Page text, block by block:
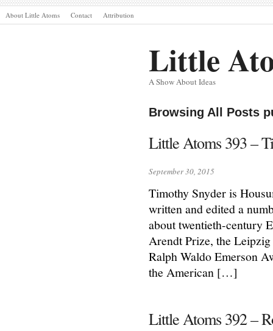
About Little Atoms Contact Attribution
Little
A Show About Ideas
Browsing All Posts
Little Atoms 393 –
September 30, 2015
Timothy Snyder is
written and edited a
about twentieth-century
Arendt Prize, the
Ralph Waldo Emerson
the American […]
Little Atoms 392 –